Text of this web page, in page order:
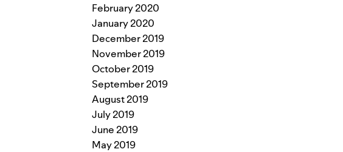
February 2020
January 2020
December 2019
November 2019
October 2019
September 2019
August 2019
July 2019
June 2019
May 2019